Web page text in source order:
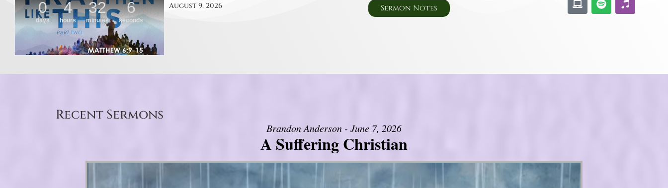
August 9, 2026
Sermon Notes
Recent Sermons
Brandon Anderson - June 7, 2026
A Suffering Christian